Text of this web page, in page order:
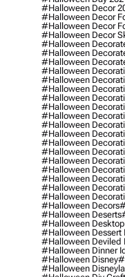
#halloween Decor
#halloween Decor
#halloween Decor
#halloween Decor
#halloween
#halloween
#halloween
#halloween
#halloween
#halloween
#halloween
#halloween
#halloween
#halloween
#halloween
#halloween
#halloween
#halloween
#halloween
#halloween
#halloween
#halloween
#halloween Decors
#halloween Deserts
#halloween
#halloween Dessert
#halloween Deviled
#halloween Dinner
#halloween Disney
#halloween